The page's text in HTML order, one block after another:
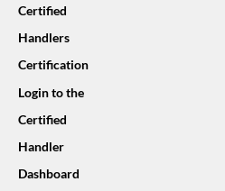
Certified
Handlers
Certification
Login to the
Certified
Handler
Dashboard